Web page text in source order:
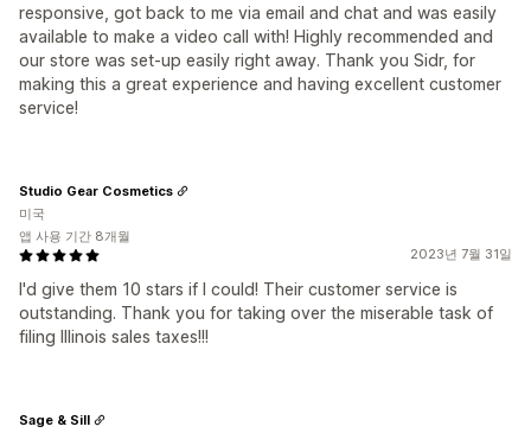
responsive, got back to me via email and chat and was easily
available to make a video call with! Highly recommended and
our store was set-up easily right away. Thank you Sidr, for
making this a great experience and having excellent customer
service!
2023년 7월 31일
I'd give them 10 stars if I could! Their customer service is
outstanding. Thank you for taking over the miserable task of
filing Illinois sales taxes!!!
Studio Gear Cosmetics
미국
앱 사용 기간 8개월
Sage & Sill